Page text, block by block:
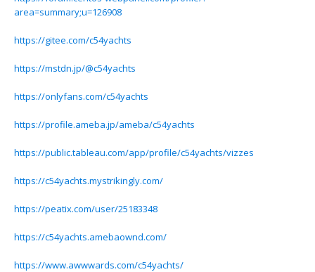
area=summary;u=126908
https://gitee.com/c54yachts
https://mstdn.jp/@c54yachts
https://onlyfans.com/c54yachts
https://profile.ameba.jp/ameba/c54yachts
https://public.tableau.com/app/profile/c54yachts/vizzes
https://c54yachts.mystrikingly.com/
https://peatix.com/user/25183348
https://c54yachts.amebaownd.com/
https://www.awwwards.com/c54yachts/